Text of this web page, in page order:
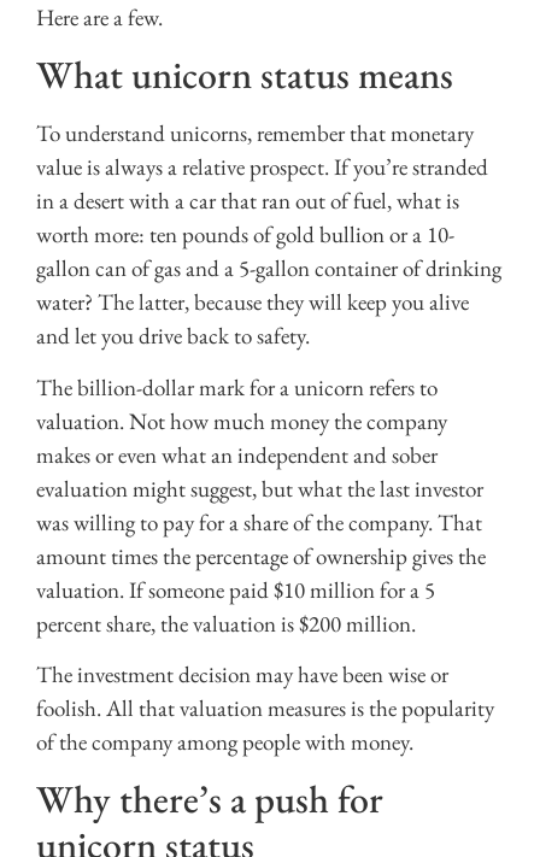
Here are a few.
What unicorn status means
To understand unicorns, remember that monetary
value is always a relative prospect. If you’re stranded
in a desert with a car that ran out of fuel, what is
worth more: ten pounds of gold bullion or a 10-
gallon can of gas and a 5-gallon container of drinking
water? The latter, because they will keep you alive
and let you drive back to safety.
The billion-dollar mark for a unicorn refers to
valuation. Not how much money the company
makes or even what an independent and sober
evaluation might suggest, but what the last investor
was willing to pay for a share of the company. That
amount times the percentage of ownership gives the
valuation. If someone paid $10 million for a 5
percent share, the valuation is $200 million.
The investment decision may have been wise or
foolish. All that valuation measures is the popularity
of the company among people with money.
Why there’s a push for
unicorn status